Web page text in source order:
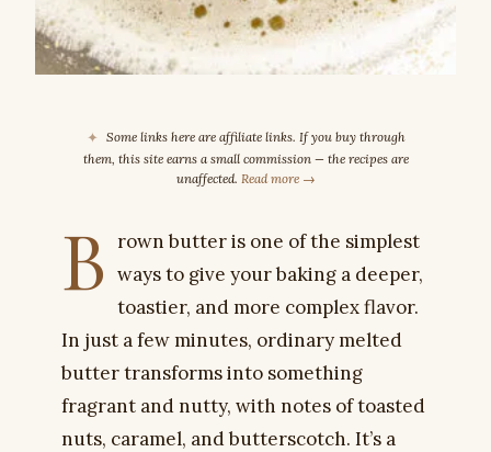
✦ Some links here are affiliate links. If you buy through
them, this site earns a small commission — the recipes are
unaffected. Read more →
B rown butter is one of the simplest
ways to give your baking a deeper,
toastier, and more complex flavor.
In just a few minutes, ordinary melted
butter transforms into something
fragrant and nutty, with notes of toasted
nuts, caramel, and butterscotch. It’s a